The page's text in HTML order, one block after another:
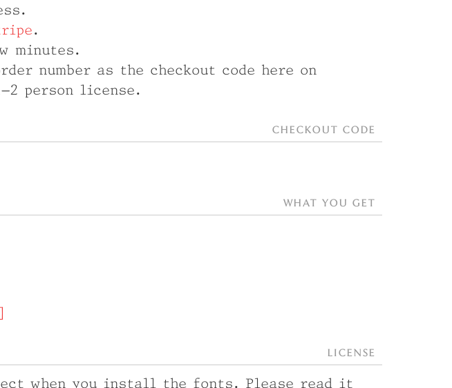
.
minutes.
number as the checkout code here on
person license.
checkout code
what you get
License
when you install the fonts. Please read it